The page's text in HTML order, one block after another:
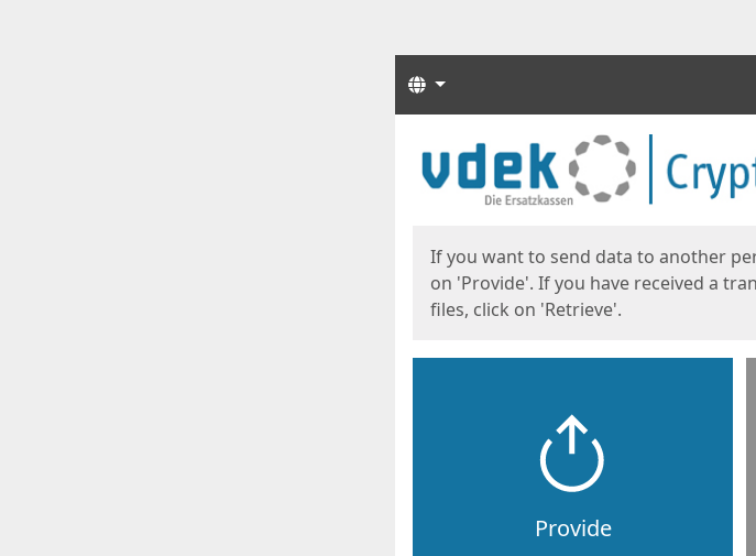
Languages
If you want to send data to another
on 'Provide'. If you have received a
files, click on 'Retrieve'.
Provide